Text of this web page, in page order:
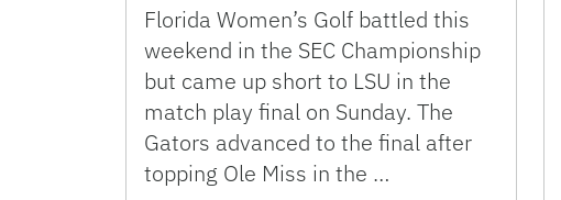
Florida Women’s Golf battled this
weekend in the SEC Championship
but came up short to LSU in the
match play final on Sunday. The
Gators advanced to the final after
topping Ole Miss in the …